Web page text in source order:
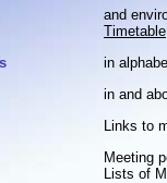
and
Timetable
in
in and
Links to
Meeting
Lists of